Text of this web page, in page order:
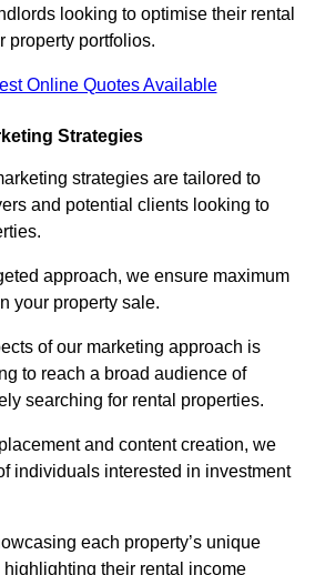
looking to optimise their rental
property portfolios.
Online Quotes Available
Strategies
strategies are tailored to
and potential clients looking to
approach, we ensure maximum
your property sale.
of our marketing approach is
to reach a broad audience of
searching for rental properties.
and content creation, we
individuals interested in investment
each property’s unique
their rental income